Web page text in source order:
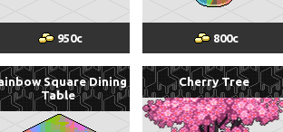
950c 800c
Square Dining
Table
Cherry Tree